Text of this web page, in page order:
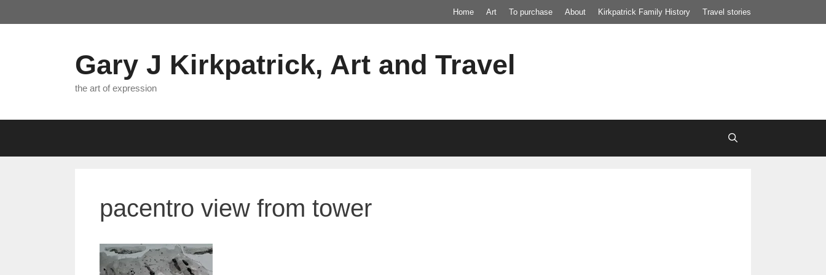
to
Home Art To purchase About Kirkpatrick Family History Travel stories
Gary J Kirkpatrick, Art and Travel
the art of expression
pacentro view from tower